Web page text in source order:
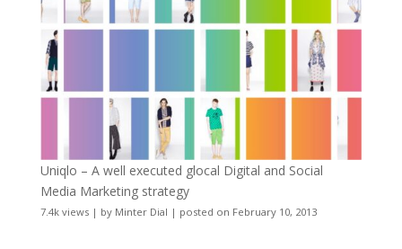
Uniqlo – A well executed glocal Digital and Social
Media Marketing strategy
7.4k views| by Minter Dial | posted on February 10, 2013